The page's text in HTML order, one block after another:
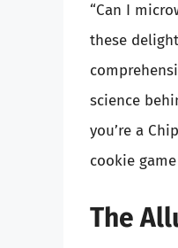
“Can I
these
science
you’re a
cookie
The